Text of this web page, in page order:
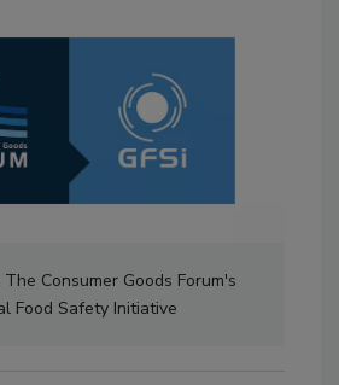
Consumer Goods Forum's
Food Safety Initiative